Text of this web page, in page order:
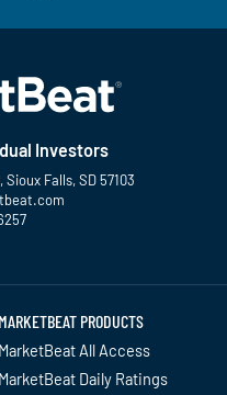
Investors
Falls, SD 57103
MARKETBEAT PRODUCTS
MarketBeat All Access
MarketBeat Daily Ratings